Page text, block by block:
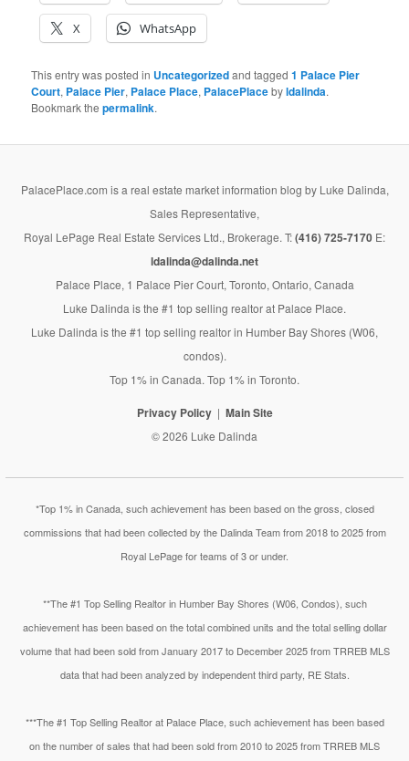
X WhatsApp
This entry was posted in Uncategorizedand tagged1 Palace Pier
Court, Palace Pier, Palace Place, PalacePlacebyldalinda.
Bookmark thepermalink.
PalacePlace.com is a real estate market information blog by Luke Dalinda,
Sales Representative,
Royal LePage Real Estate Services Ltd., Brokerage. T:(416) 725-7170 E:
ldalinda@dalinda.net
Palace Place, 1 Palace Pier Court, Toronto, Ontario, Canada
Luke Dalinda is the #1 top selling realtor at Palace Place.
Luke Dalinda is the #1 top selling realtor in Humber Bay Shores (W06,
condos).
Top 1% in Canada. Top 1% in Toronto.
Privacy Policy Main Site
© 2026 Luke Dalinda
*Top 1% in Canada, such achievement has been based on the gross, closed
commissions that had been collected by the Dalinda Team from 2018 to 2025 from
Royal LePage for teams of 3 or under.
**The #1 Top Selling Realtor in Humber Bay Shores (W06, Condos), such
achievement has been based on the total combined units and the total selling dollar
volume that had been sold from January 2017 to December 2025 from TRREB MLS
data that had been analyzed by independent third party, RE Stats.
***The #1 Top Selling Realtor at Palace Place, such achievement has been based
on the number of sales that had been sold from 2010 to 2025 from TRREB MLS